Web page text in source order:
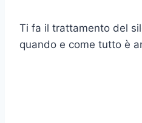
Ti fa il trattamento del
quando e come tutto è